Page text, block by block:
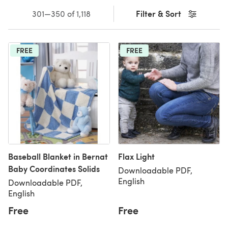
Filter & Sort
301—350 of 1,118
FREE
Baseball Blanket in Bernat
Baby Coordinates Solids
Downloadable PDF,
English
Free
FREE
Flax Light
Downloadable PDF,
English
Free